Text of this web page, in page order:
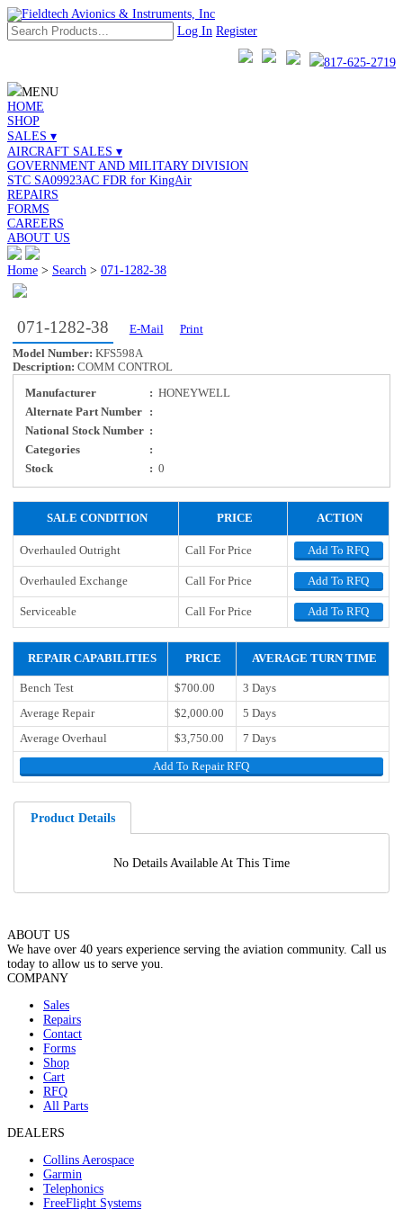
Log In Register
817-625-2719
MENU
HOME
SHOP
SALES ▾
AIRCRAFT SALES ▾
GOVERNMENT AND MILITARY DIVISION
STC SA09923AC FDR for KingAir
REPAIRS
FORMS
CAREERS
ABOUT US
Home > Search > 071-1282-38
071-1282-38 E-Mail
Print
Model Number: KFS598A
Description: COMM CONTROL
Manufacturer : HONEYWELL
Alternate Part Number
:
National Stock Number :
Categories
:
Stock
: 0
SALE CONDITION PRICE ACTION
Overhauled Outright Call For Price Add To RFQ
Overhauled Exchange Call For Price Add To RFQ
Serviceable Call For Price Add To RFQ
REPAIR CAPABILITIES PRICE AVERAGE TURN TIME
Bench Test $700.00
3 Days
Average Repair
$2,000.00
5 Days
Average Overhaul
$3,750.00 7 Days
Add To Repair RFQ
Product Details
No Details Available At This Time
ABOUT US
We have over 40 years experience serving the aviation community. Call us
today to allow us to serve you.
COMPANY
Sales
Repairs
Contact
Forms
Shop
Cart
RFQ
All Parts
DEALERS
Collins Aerospace
Garmin
Telephonics
FreeFlight Systems